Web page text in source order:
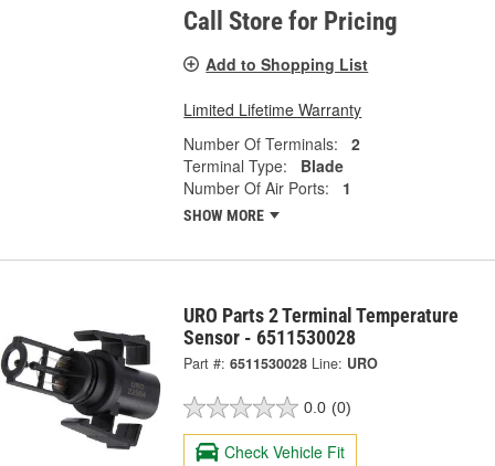
Call Store for Pricing
Add to Shopping List
Limited Lifetime Warranty
Number Of Terminals:
2
Terminal Type:
Blade
Number Of Air Ports:
1
SHOW MORE
URO Parts 2 Terminal Temperature
Sensor - 6511530028
Part #: 6511530028 Line: URO
0.0 (0)
Check Vehicle Fit